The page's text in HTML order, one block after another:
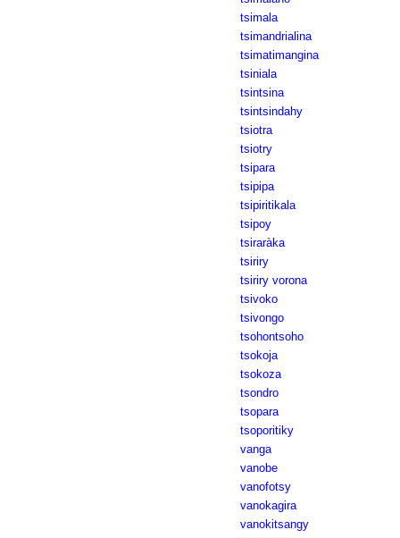
tsimala
tsimandrialina
tsimatimangina
tsiniala
tsintsina
tsintsindahy
tsiotra
tsiotry
tsipara
tsipipa
tsipiritikala
tsipoy
tsiraràka
tsiriry
tsiriry vorona
tsivoko
tsivongo
tsohontsoho
tsokoja
tsokoza
tsondro
tsopara
tsoporitiky
vanga
vanobe
vanofotsy
vanokagira
vanokitsangy